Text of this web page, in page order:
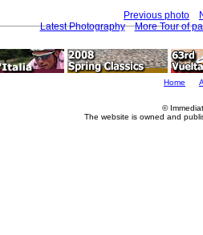
Previous photo
Latest Photography
More Tour of
Home
©
The website is owned and